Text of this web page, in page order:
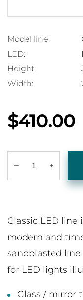
Model line:
LED:
Height:
Width:
$410.00
‒ +
Classic LED line
modern and
sandblasted
for LED lights
Glass / mirror